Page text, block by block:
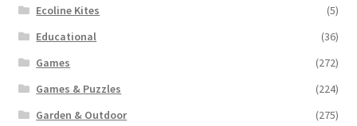
Ecoline Kites
(5)
Educational
(36)
Games
(272)
Games & Puzzles
(224)
Garden & Outdoor
(275)